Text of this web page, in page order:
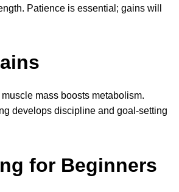
Patience is essential; gains will
mass boosts metabolism.
develops discipline and goal-setting
for Beginners